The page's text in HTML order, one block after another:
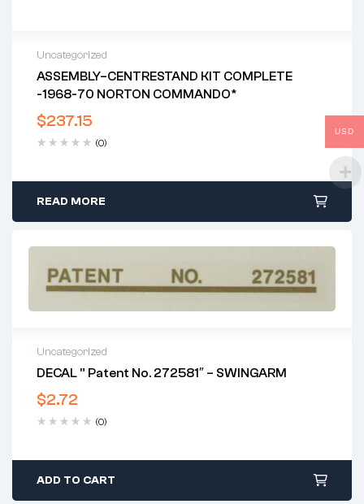
Uncategorized
ASSEMBLY–CENTRESTAND KIT COMPLETE
-1968-70 NORTON COMMANDO*
$237.15
(0)
READ MORE
Uncategorized
DECAL ” Patent No. 272581″ – SWINGARM
$2.72
(0)
ADD TO CART
USD